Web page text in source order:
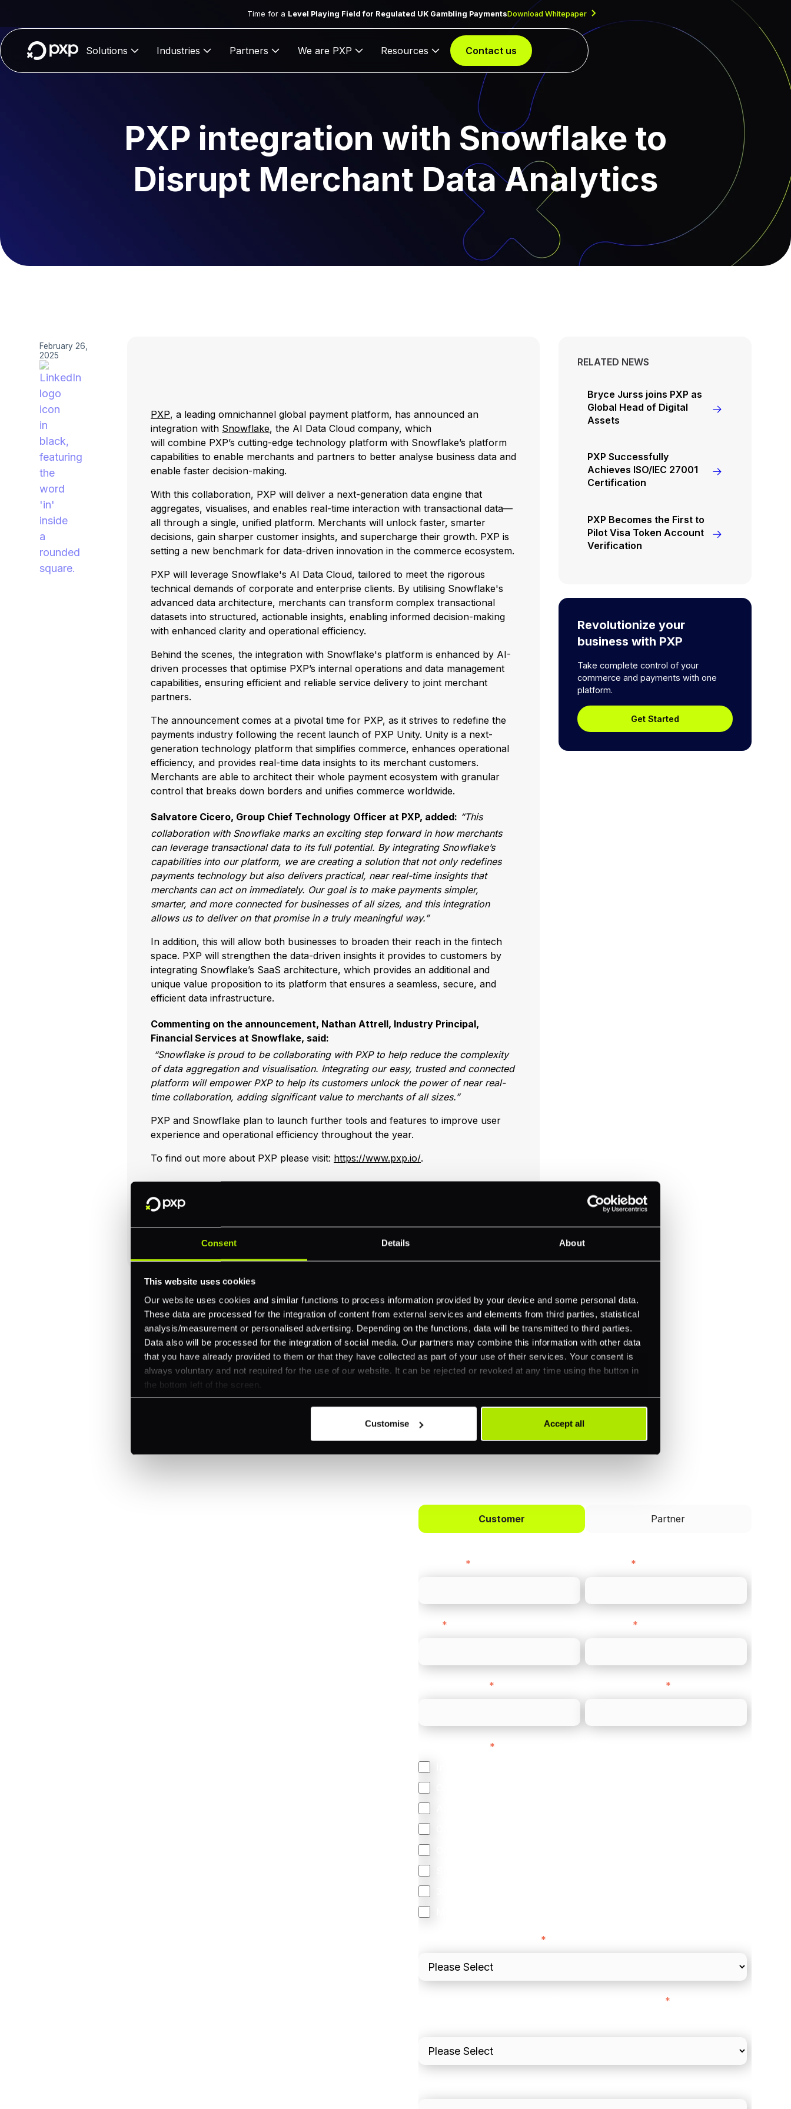
Consent Details About
This website uses cookies
Our website uses cookies and similar functions to process information provided by your device and some personal data.
These data are processed for the integration of content from external services and elements from third parties, statistical
analysis/measurement or personalised advertising. Depending on the functions, data will be transmitted to third parties.
Data also will be processed for the integration of social media. Our partners may combine this information with other data
that you have already provided to them or that they have collected as part of your use of their services. Your consent is
always voluntary and not required for the use of our website. It can be rejected or revoked at any time using the button in
the bottom left of the screen.
Customise Accept all
Time for a Level Playing Field for Regulated UK Gambling PaymentsDownload Whitepaper
Solutions Industries Partners We are PXP Resources Contact us
PXP integration with Snowflake to
Disrupt Merchant Data Analytics
February 26,
2025
PXP, a leading omnichannel global payment platform, has announced an
integration with Snowflake, the AI Data Cloud company, which
will combine PXP’s cutting-edge technology platform with Snowflake’s platform
capabilities to enable merchants and partners to better analyse business data and
enable faster decision-making.
With this collaboration, PXP will deliver a next-generation data engine that
aggregates, visualises, and enables real-time interaction with transactional data—
all through a single, unified platform. Merchants will unlock faster, smarter
decisions, gain sharper customer insights, and supercharge their growth. PXP is
setting a new benchmark for data-driven innovation in the commerce ecosystem.
PXP will leverage Snowflake's AI Data Cloud, tailored to meet the rigorous
technical demands of corporate and enterprise clients. By utilising Snowflake's
advanced data architecture, merchants can transform complex transactional
datasets into structured, actionable insights, enabling informed decision-making
with enhanced clarity and operational efficiency.
Behind the scenes, the integration with Snowflake's platform is enhanced by AI-
driven processes that optimise PXP’s internal operations and data management
capabilities, ensuring efficient and reliable service delivery to joint merchant
partners.
The announcement comes at a pivotal time for PXP, as it strives to redefine the
payments industry following the recent launch of PXP Unity. Unity is a next-
generation technology platform that simplifies commerce, enhances operational
efficiency, and provides real-time data insights to its merchant customers.
Merchants are able to architect their whole payment ecosystem with granular
control that breaks down borders and unifies commerce worldwide.
Salvatore Cicero, Group Chief Technology Officer at PXP, added: “This
collaboration with Snowflake marks an exciting step forward in how merchants
can leverage transactional data to its full potential. By integrating Snowflake’s
capabilities into our platform, we are creating a solution that not only redefines
payments technology but also delivers practical, near real-time insights that
merchants can act on immediately. Our goal is to make payments simpler,
smarter, and more connected for businesses of all sizes, and this integration
allows us to deliver on that promise in a truly meaningful way.”
In addition, this will allow both businesses to broaden their reach in the fintech
space. PXP will strengthen the data-driven insights it provides to customers by
integrating Snowflake’s SaaS architecture, which provides an additional and
unique value proposition to its platform that ensures a seamless, secure, and
efficient data infrastructure.
Commenting on the announcement, Nathan Attrell, Industry Principal,
Financial Services at Snowflake, said:
“Snowflake is proud to be collaborating with PXP to help reduce the complexity
of data aggregation and visualisation. Integrating our easy, trusted and connected
platform will empower PXP to help its customers unlock the power of near real-
time collaboration, adding significant value to merchants of all sizes.”
PXP and Snowflake plan to launch further tools and features to improve user
experience and operational efficiency throughout the year.
To find out more about PXP please visit: https://www.pxp.io/.
RELATED NEWS
Bryce Jurss joins PXP as
Global Head of Digital
Assets
PXP Successfully
Achieves ISO/IEC 27001
Certification
PXP Becomes the First to
Pilot Visa Token Account
Verification
Revolutionize your
business with PXP
Take complete control of your
commerce and payments with one
platform.
Get Started
Explore a better way to
Customer Partner
* *
* *
* *
*
*
*